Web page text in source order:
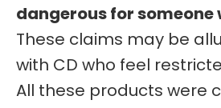
dangerous for someone
These claims may be
with CD who feel
All these products were